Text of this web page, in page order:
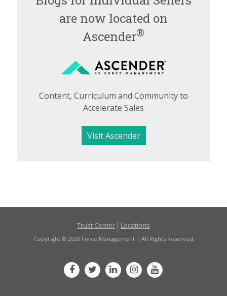
are now located on
Ascender®
Content, Curriculum and Community to
Accelerate Sales
Visit Ascender
Trust Center Locations
Copyright © 2026 Force Management | All Rights Reserved.